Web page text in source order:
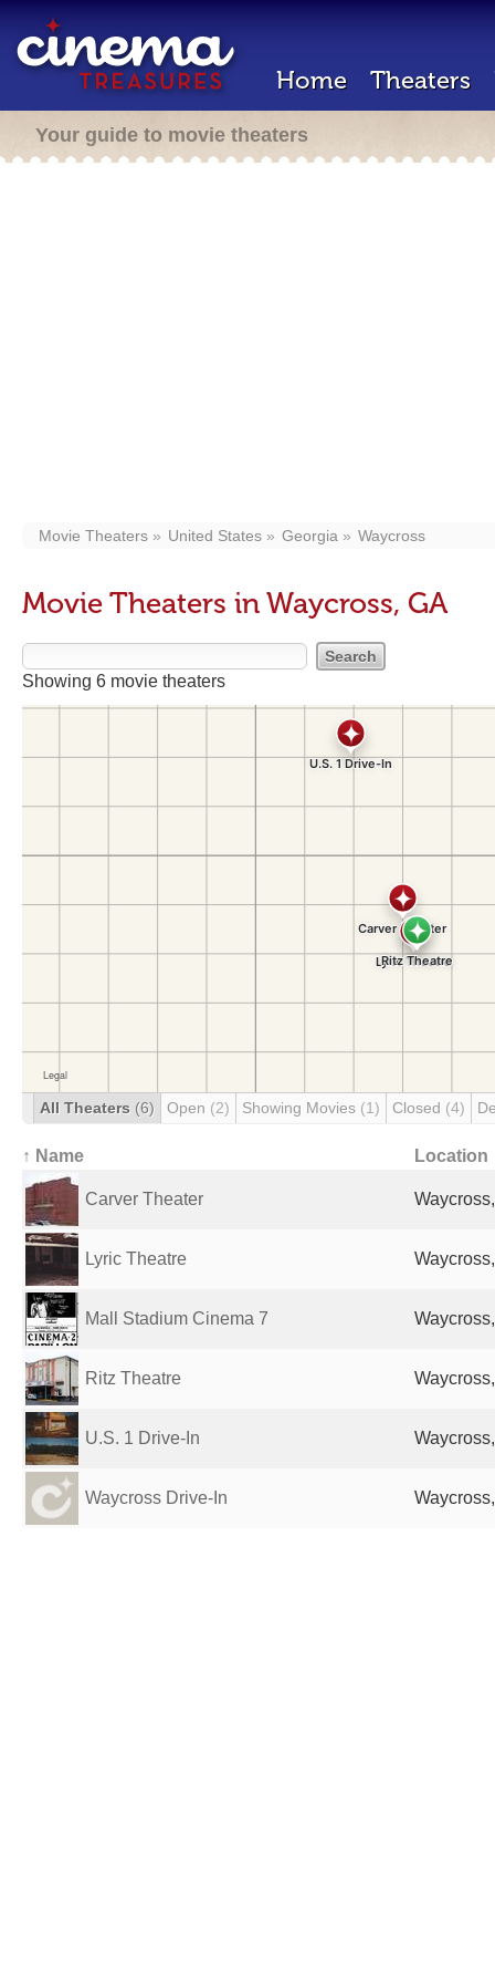
Home Theaters
Your guide to movie theaters
Movie Theaters United States Georgia Waycross
Movie Theaters in Waycross, GA
Showing 6 movie theaters
All Theaters (6) Open (2) Showing Movies (1) Closed (4)
↑ Name Location
Carver Theater
Lyric Theatre
Mall Stadium Cinema 7
Ritz Theatre
U.S. 1 Drive-In
Waycross Drive-In